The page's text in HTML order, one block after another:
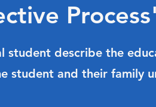
student describe the
student and their family